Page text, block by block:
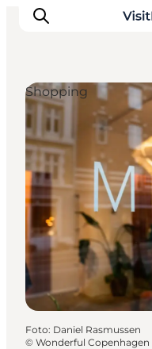
Inspiration
Resmål
Aktiviteter
Övernatta
Planera resan
Shopping
Foto: Daniel Rasmussen
© Wonderful Copenhagen